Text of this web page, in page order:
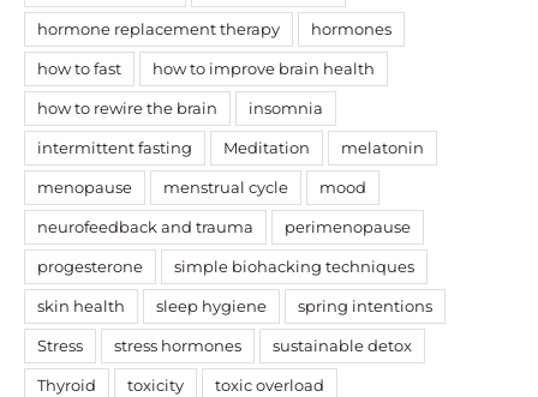
hormone replacement therapy hormones
how to fast how to improve brain health
how to rewire the brain insomnia
intermittent fasting Meditation melatonin
menopause menstrual cycle mood
neurofeedback and trauma perimenopause
progesterone simple biohacking techniques
skin health sleep hygiene spring intentions
Stress stress hormones sustainable detox
Thyroid toxicity toxic overload